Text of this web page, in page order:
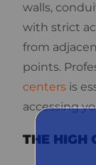
walls,
with strict
from
points.
centers is
accessing
THE HIGH